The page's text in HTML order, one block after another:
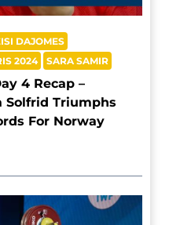
DAJOMES
2024 SARA SAMIR
4 Recap –
Solfrid Triumphs
For Norway